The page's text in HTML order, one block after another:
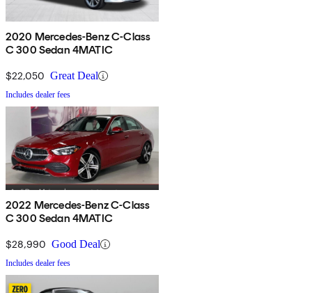
2020 Mercedes-Benz C-Class
C 300 Sedan 4MATIC
$22,050 Great Deal
Includes dealer fees
2022 Mercedes-Benz C-Class
C 300 Sedan 4MATIC
$28,990 Good Deal
Includes dealer fees